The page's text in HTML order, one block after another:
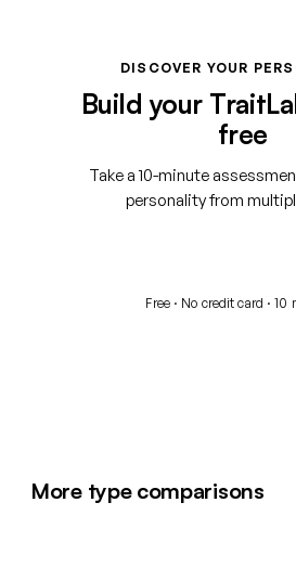
DISCOVER YOUR
Build your
free
Take a 10-minute
personality from
Free · No credit card · 10
More type comparisons